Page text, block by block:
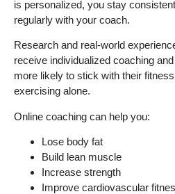
is personalized, you stay
regularly with your coach.
Research and real-world
receive individualized coaching
more likely to stick with their
exercising alone.
Online coaching can help you:
Lose body fat
Build lean muscle
Increase strength
Improve cardiovascular